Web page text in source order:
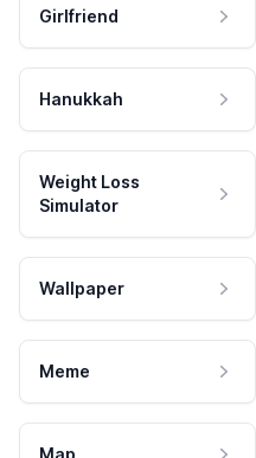
Girlfriend
Hanukkah
Weight Loss
Simulator
Wallpaper
Meme
Map